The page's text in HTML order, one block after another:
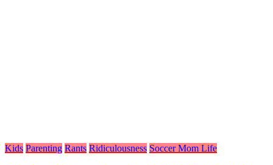
Kids Parenting Rants Ridiculousness Soccer Mom Life